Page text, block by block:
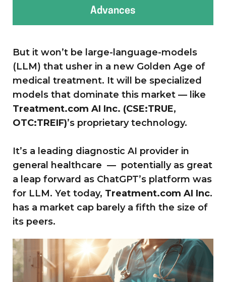
Advances
But it won’t be large-language-models
(LLM) that usher in a new Golden Age of
medical treatment. It will be specialized
models that dominate this market — like
Treatment.com AI Inc. (CSE:TRUE,
OTC:TREIF)’s proprietary technology.
It’s a leading diagnostic AI provider in
general healthcare — potentially as great
a leap forward as ChatGPT’s platform was
for LLM. Yet today, Treatment.com AI Inc.
has a market cap barely a fifth the size of
its peers.